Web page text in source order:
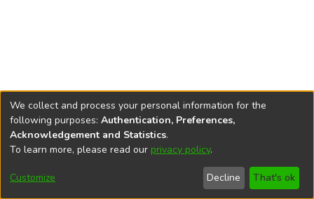
DSpace softwarecopyright © 2002-2026
Cookie
End User
Agreement
Send
Feedback
We collect and process your personal information for the
following purposes: Authentication, Preferences,
Acknowledgement and Statistics.
To learn more, please read our privacy policy.
Customize Decline That's ok